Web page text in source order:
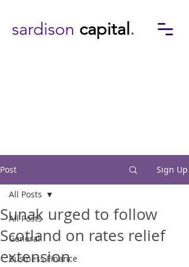
sardison capital .
Post Sign Up
All Posts
General
Business Finance
All Posts
Sunak urged to follow
Scotland on rates relief
extension